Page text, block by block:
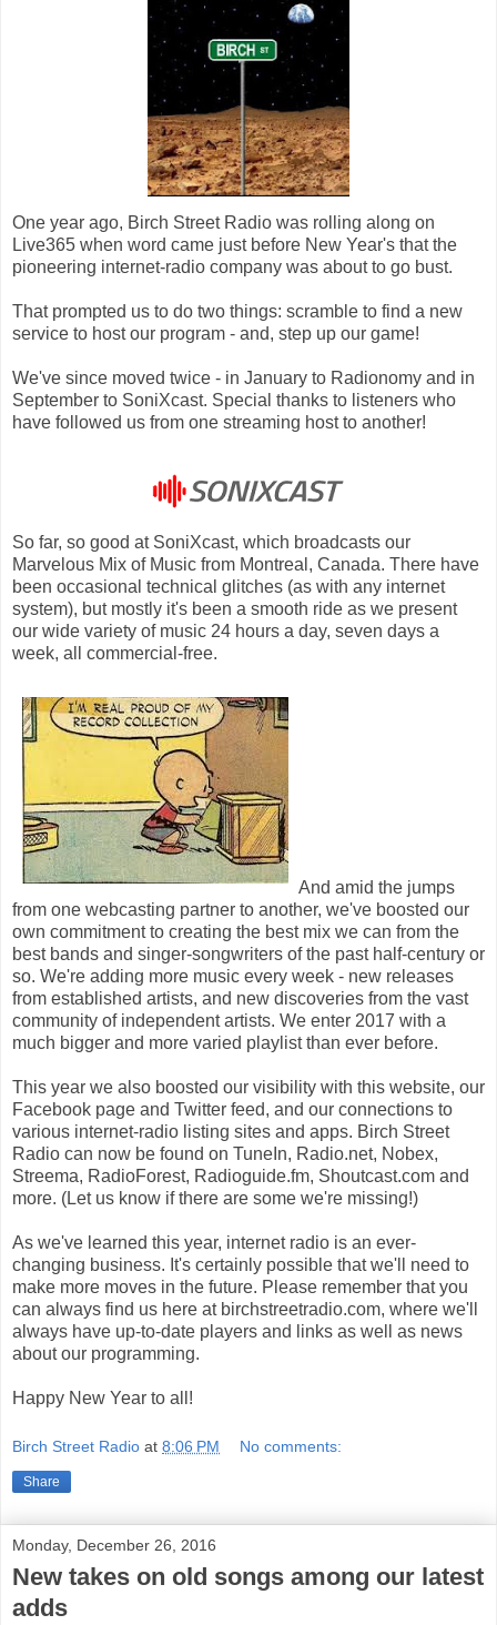
One year ago, Birch Street Radio was rolling along on
Live365 when word came just before New Year's that the
pioneering internet-radio company was about to go bust.
That prompted us to do two things: scramble to find a new
service to host our program - and, step up our game!
We've since moved twice - in January to Radionomy and in
September to SoniXcast. Special thanks to listeners who
have followed us from one streaming host to another!
So far, so good at SoniXcast, which broadcasts our
Marvelous Mix of Music from Montreal, Canada. There have
been occasional technical glitches (as with any internet
system), but mostly it's been a smooth ride as we present
our wide variety of music 24 hours a day, seven days a
week, all commercial-free.
And amid the jumps
from one webcasting partner to another, we've boosted our
own commitment to creating the best mix we can from the
best bands and singer-songwriters of the past half-century or
so. We're adding more music every week - new releases
from established artists, and new discoveries from the vast
community of independent artists. We enter 2017 with a
much bigger and more varied playlist than ever before.
This year we also boosted our visibility with this website, our
Facebook page and Twitter feed, and our connections to
various internet-radio listing sites and apps. Birch Street
Radio can now be found on TuneIn, Radio.net, Nobex,
Streema, RadioForest, Radioguide.fm, Shoutcast.com and
more. (Let us know if there are some we're missing!)
As we've learned this year, internet radio is an ever-
changing business. It's certainly possible that we'll need to
make more moves in the future. Please remember that you
can always find us here at birchstreetradio.com, where we'll
always have up-to-date players and links as well as news
about our programming.
Happy New Year to all!
Birch Street Radio at 8:06 PM No comments:
Share
Monday, December 26, 2016
New takes on old songs among our latest
adds